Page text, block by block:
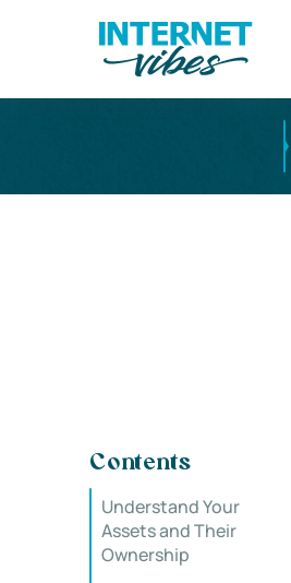
Contents
Understand Your
Assets and Their
Ownership